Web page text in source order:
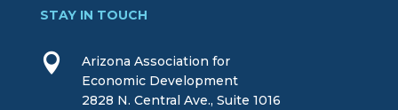
STAY IN TOUCH

Arizona Association for
Economic Development
2828 N. Central Ave., Suite 1016